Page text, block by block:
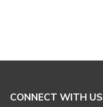
CONNECT WITH US